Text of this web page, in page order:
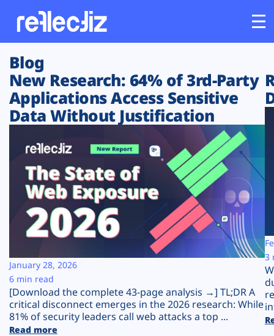
Customers
Platform
Solutions
Resources
Company
Plans
Blog
New Research: 64% of 3rd-Party
Applications Access Sensitive
Data Without Justification
[Download the complete 43-page analysis →] TL;DR A
critical disconnect emerges in the 2026 research: While
81% of security leaders call web attacks a top ...
Read more
January 28, 2026
6 min read
3